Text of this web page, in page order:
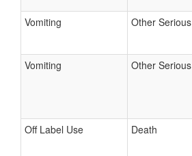
Vomiting Other Serious
Vomiting Other Serious
Off Label Use Death